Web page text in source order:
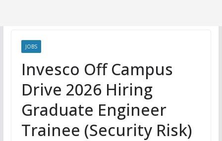
JOBS
Invesco Off Campus
Drive 2026 Hiring
Graduate Engineer
Trainee (Security Risk)